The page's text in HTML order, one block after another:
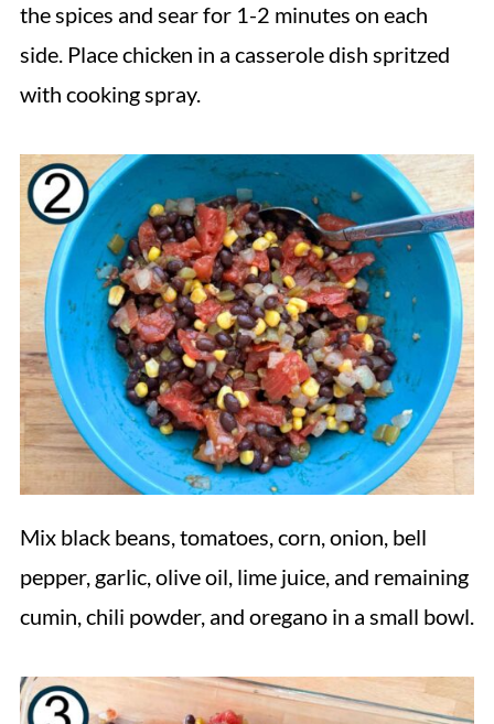
the spices and sear for 1-2 minutes on each
side. Place chicken in a casserole dish spritzed
with cooking spray.
Mix black beans, tomatoes, corn, onion, bell
pepper, garlic, olive oil, lime juice, and remaining
cumin, chili powder, and oregano in a small bowl.